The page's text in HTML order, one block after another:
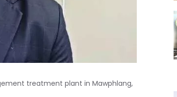
treatment plant in Mawphlang,